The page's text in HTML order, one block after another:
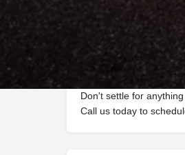
including engine
At V & D Mobile Car
vehicle protection,
come. Our dedicated
every project,
Don't settle for
Call us today to